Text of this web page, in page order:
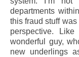
departments
this fraud stuff
perspective.
wonderful guy,
new underlings